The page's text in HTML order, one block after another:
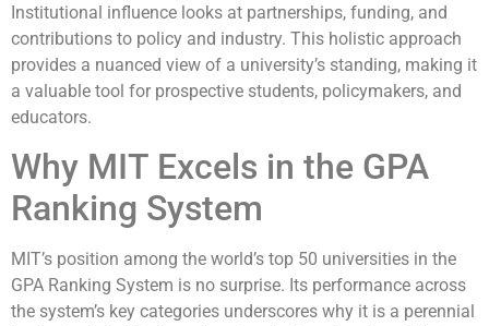
Institutional influence looks at partnerships, funding, and
contributions to policy and industry. This holistic approach
provides a nuanced view of a university’s standing, making it
a valuable tool for prospective students, policymakers, and
educators.
Why MIT Excels in the GPA
Ranking System
MIT’s position among the world’s top 50 universities in the
GPA Ranking System is no surprise. Its performance across
the system’s key categories underscores why it is a perennial